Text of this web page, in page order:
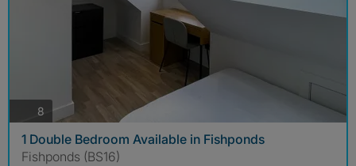
8 photos
1 Double Bedroom Available in Fishponds
Fishponds (BS16)